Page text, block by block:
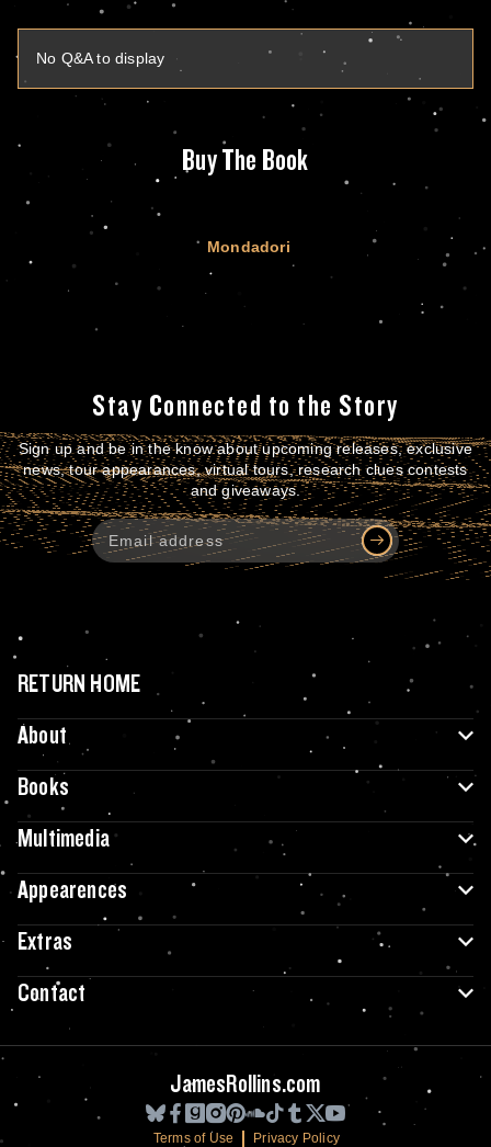
No Q&A to display
Buy The Book
Mondadori
Stay Connected to the Story
Sign up and be in the know about upcoming releases, exclusive
news, tour appearances, virtual tours, research clues contests
and giveaways.
RETURN HOME
About
Books
Multimedia
Appearences
Extras
Contact
JamesRollins.com
Terms of Use Privacy Policy